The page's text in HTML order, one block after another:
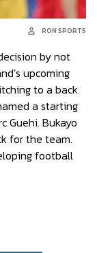
RON SPORTS
by not
upcoming
to a back
a starting
Guehi. Bukayo
for the team.
football